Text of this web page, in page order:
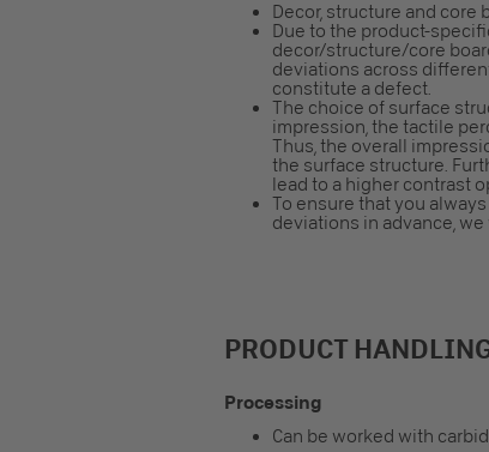
Decor, structure and core
Due to the product-
decor/structure/core
deviations across
constitute a defect.
The choice of surface
impression, the tactile
Thus, the overall
the surface structure.
lead to a higher contrast
To ensure that you
deviations in advance,
PRODUCT
Processing
Can be worked with